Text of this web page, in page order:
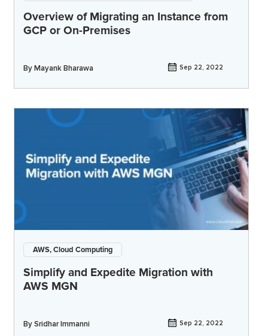
Overview of Migrating an Instance from
GCP or On-Premises
ByMayank Bharawa Sep 22, 2022
AWS, Cloud Computing
Simplify and Expedite Migration with
AWS MGN
BySridhar Immanni Sep 22, 2022